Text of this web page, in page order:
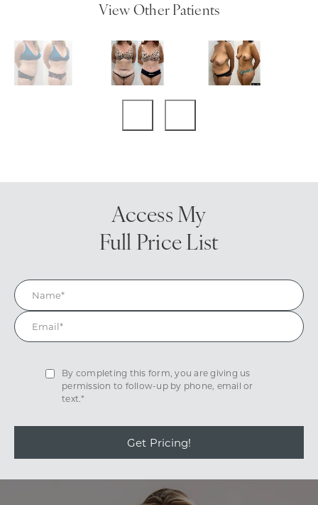
View Other Patients
Access My
Full Price List
By completing this form, you are giving us
permission to follow-up by phone, email or
text.*
Get Pricing!